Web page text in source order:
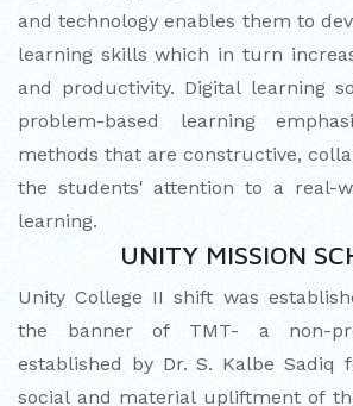
and technology enables them to
learning skills which in turn
and productivity. Digital learning
problem-based learning
methods that are constructive,
the students' attention to a real-
learning.
UNITY MISSION
Unity College II shift was
the banner of TMT- a non-
established by Dr. S. Kalbe Sadiq
social and material upliftment of